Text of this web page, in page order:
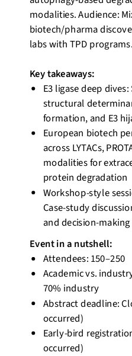
modalities.Audience:
biotech/pharma
labs with TPD programs.
Eventin a nutshell:
Attendees: 150–250
Academic vs.
70% industry
Abstract deadline:
occurred)
Early-bird
occurred)
Key takeaways:
E3 ligase deep
structural
formation, and E3
European biotech
across LYTACs,
modalities for
protein degradation
Workshop-style
Case-study
and decision-making